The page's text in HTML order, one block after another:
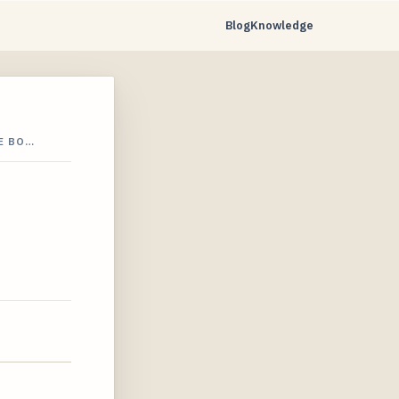
BlogKnowledge
BO…